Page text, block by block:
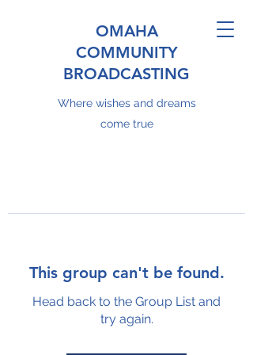
OMAHA
COMMUNITY
BROADCASTING
Where wishes and dreams
come true
This group can't be found.
Head back to the Group List and
try again.